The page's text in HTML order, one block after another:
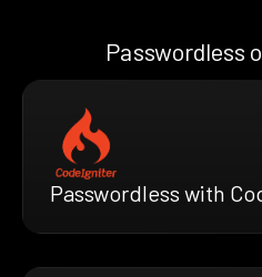
Passwordless
Passwordless with